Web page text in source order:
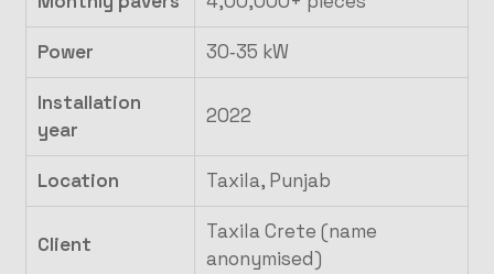
Power 30‑35 kW
Installation
year
2022
Location Taxila, Punjab
Client
Taxila Crete (name
anonymised)